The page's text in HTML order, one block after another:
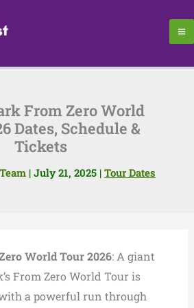
From Zero World
Dates, Schedule &
Tickets
| July 21, 2025 | Tour Dates
World Tour 2026: A giant
From Zero World Tour is
a powerful run through